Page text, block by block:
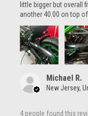
little bigger but overall
another 40.00 on top
Michael R.
4 people found this